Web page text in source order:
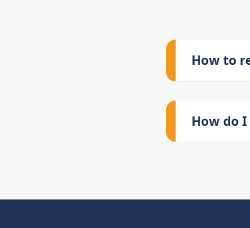
How to
How do